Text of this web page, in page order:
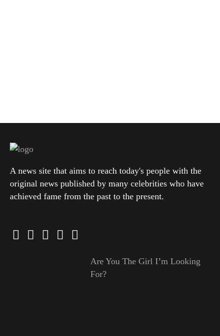
A news site that aims to reach today's people with the
original news published by many celebrities who have
achieved fame from the past to the present.
Are You The Girl I’m Looking
For?